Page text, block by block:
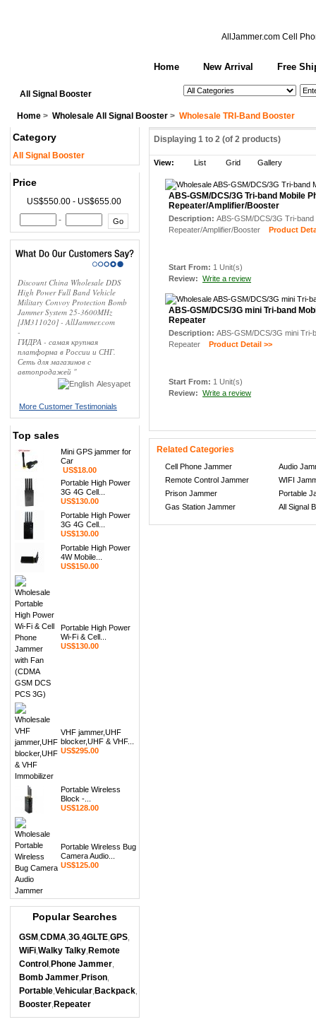
AllJammer.com Cell
All Signal Booster
Home New Arrival Free
Home > Wholesale All Signal Booster > Wholesale TRI-Band Booster
Category
All Signal Booster
Price
US$550.00 - US$655.00
-
Discount China Wholesale DDS
High Power Full Band Vehicle
Military Convoy Protection Bomb
Jammer System 25-3600MHz
[JM311020] - AllJammer.com
-
ГИДРА - самая крупная
платформа в России и СНГ.
Сеть для магазинов с
автопродажей "
Alesyapet
More Customer Testimonials
Top sales
Mini GPS jammer for
Car
US$18.00
Portable High Power
3G 4G Cell...
US$130.00
Portable High Power
3G 4G Cell...
US$130.00
Portable High Power
4W Mobile...
US$150.00
Portable High Power
Wi-Fi & Cell...
US$130.00
VHF jammer,UHF
blocker,UHF & VHF...
US$295.00
Portable Wireless
Block -...
US$128.00
Portable Wireless Bug
Camera Audio...
US$125.00
Popular Searches
GSM CDMA 3G 4GLTE GPS
WiFi Walky Talky Remote
Control Phone Jammer
Bomb Jammer Prison
Portable Vehicular Backpack
Booster Repeater
Displaying 1 to 2 (of 2 products)
View: List Grid Gallery
ABS-GSM/DCS/3G Tri-band Mobile
Repeater/Amplifier/Booster
Description: ABS-GSM/DCS/3G Tri-band
Repeater/Amplifier/Booster Product
Start From: 1 Unit(s)
Review: Write a review
ABS-GSM/DCS/3G mini Tri-band
Repeater
Description: ABS-GSM/DCS/3G mini Tri-
Repeater Product Detail >>
Start From: 1 Unit(s)
Review: Write a review
Related Categories
Cell Phone Jammer
Audio
Remote Control Jammer
WIFI
Prison Jammer
Portable
Gas Station Jammer
All Signal